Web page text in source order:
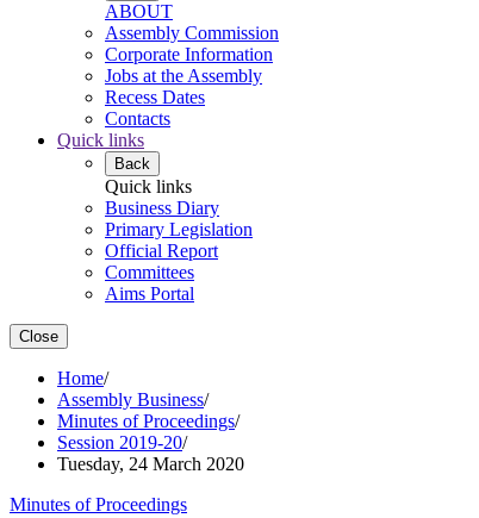
ABOUT
Assembly Commission
Corporate Information
Jobs at the Assembly
Recess Dates
Contacts
Quick links
Back
Quick links
Business Diary
Primary Legislation
Official Report
Committees
Aims Portal
Close
Home/
Assembly Business/
Minutes of Proceedings/
Session 2019-20/
Tuesday, 24 March 2020
Minutes of Proceedings